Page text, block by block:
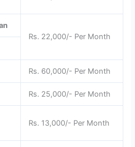
Rs. 22,000/- Per Month
Rs. 60,000/- Per Month
Rs. 25,000/- Per Month
Rs. 13,000/- Per Month